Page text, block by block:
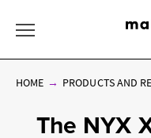
HOME PRODUCTS AND
The NYX